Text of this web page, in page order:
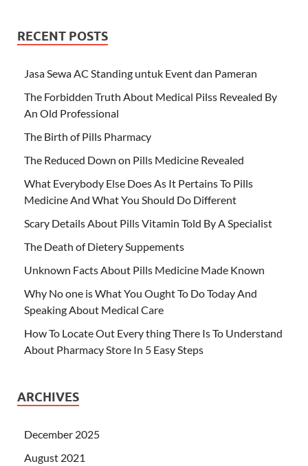
RECENT POSTS
Jasa Sewa AC Standing untuk Event dan Pameran
The Forbidden Truth About Medical Pilss Revealed By
An Old Professional
The Birth of Pills Pharmacy
The Reduced Down on Pills Medicine Revealed
What Everybody Else Does As It Pertains To Pills
Medicine And What You Should Do Different
Scary Details About Pills Vitamin Told By A Specialist
The Death of Dietery Suppements
Unknown Facts About Pills Medicine Made Known
Why No one is What You Ought To Do Today And
Speaking About Medical Care
How To Locate Out Every thing There Is To Understand
About Pharmacy Store In 5 Easy Steps
ARCHIVES
December 2025
August 2021